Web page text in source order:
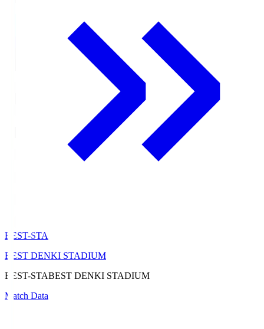
BEST-STA
BEST DENKI STADIUM
BEST-STABEST DENKI STADIUM
Match Data